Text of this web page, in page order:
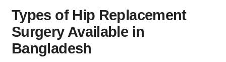
Types of Hip Replacement
Surgery Available in
Bangladesh